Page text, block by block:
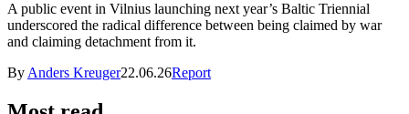
A public event in Vilnius launching next year’s Baltic Triennial
underscored the radical difference between being claimed by war
and claiming detachment from it.
By Anders Kreuger22.06.26Report